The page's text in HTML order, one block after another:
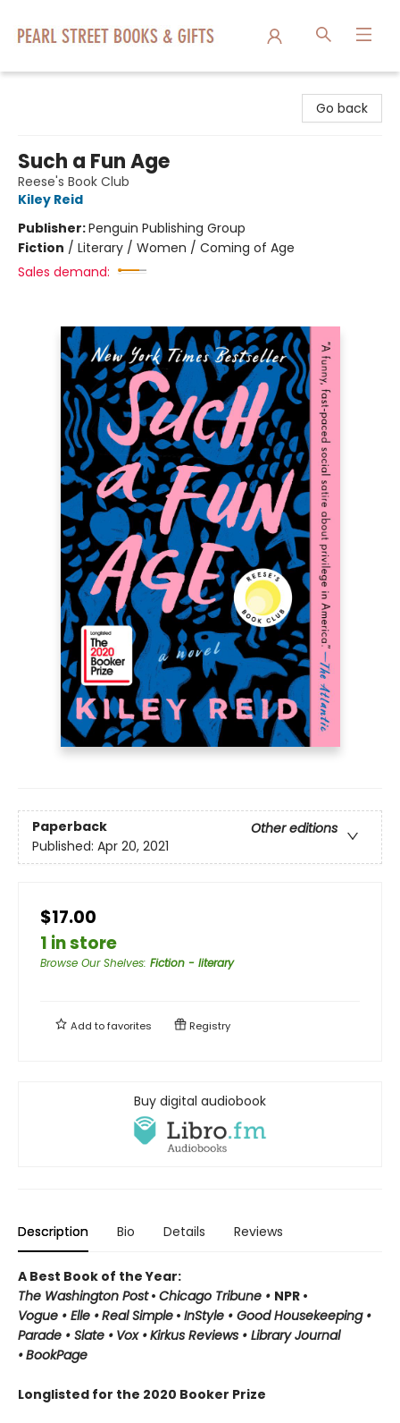
Go back
Such a Fun Age
Reese's Book Club
Kiley Reid
Publisher:Penguin Publishing Group
Fiction / Literary / Women / Coming of Age
Sales demand:
Paperback
Other editions
Published: Apr 20, 2021
$17.00
1 in store
Browse Our Shelves: Fiction - literary
Add tofavorites Registry
Buy digital audiobook
Description Bio Details Reviews
A Best Book of the Year:
The Washington Post• Chicago Tribune • NPR •
Vogue • Elle •Real Simple • InStyle • Good Housekeeping •
Parade • Slate • Vox •Kirkus Reviews • Library Journal
•BookPage
Longlisted for the 2020 Booker Prize